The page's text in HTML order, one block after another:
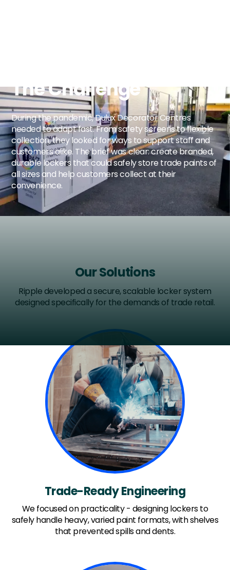
The Challenge
During the pandemic, Dulux Decorator Centres
needed to adapt fast. From safety screens to flexible
collection, they looked for ways to support staff and
customers alike. The brief was clear: create branded,
durable lockers that could safely store trade paints of
all sizes and help customers collect at their
convenience.
Our Solutions
Ripple developed a secure, scalable locker system
designed specifically for the demands of trade retail.
Trade-Ready Engineering
We focused on practicality - designing lockers to
safely handle heavy, varied paint formats, with shelves
that prevented spills and dents.